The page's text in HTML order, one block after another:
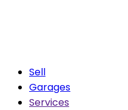
Sell
Garages
Services